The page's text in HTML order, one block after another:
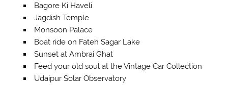
Bagore Ki Haveli
Jagdish Temple
Monsoon Palace
Boat ride on Fateh Sagar Lake
Sunset at Ambrai Ghat
Feed your old soul at the Vintage Car Collection
Udaipur Solar Observatory